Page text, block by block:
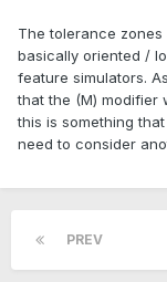
The tolerance
basically oriented /
feature simulators.
that the (M) modifier
this is something
need to consider
PREV